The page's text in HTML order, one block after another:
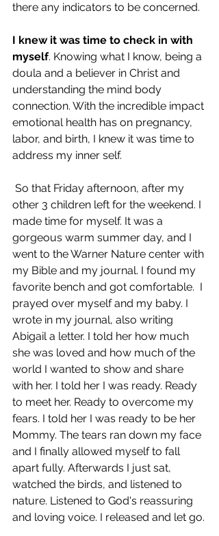
there any indicators to be concerned.
I knew it was time to check in with
myself. Knowing what I know, being a
doula and a believer in Christ and
understanding the mind body
connection. With the incredible impact
emotional health has on pregnancy,
labor, and birth, I knew it was time to
address my inner self.
other 3 children left for the weekend. I
made time for myself. It was a
gorgeous warm summer day, and I
went to the Warner Nature center with
my Bible and my journal. I found my
favorite bench and got comfortable.  I
prayed over myself and my baby. I
wrote in my journal, also writing
Abigail a letter. I told her how much
she was loved and how much of the
world I wanted to show and share
with her. I told her I was ready. Ready
to meet her. Ready to overcome my
fears. I told her I was ready to be her
Mommy. The tears ran down my face
and I finally allowed myself to fall
apart fully. Afterwards I just sat,
watched the birds, and listened to
nature. Listened to God's reassuring
and loving voice. I released and let go.